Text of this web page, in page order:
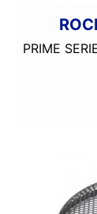
PRIME